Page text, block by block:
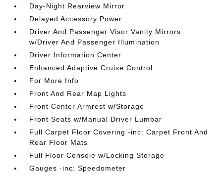
Day-Night Rearview Mirror
Delayed Accessory Power
Driver And Passenger Visor Vanity Mirrors
w/Driver And Passenger Illumination
Driver Information Center
Enhanced Adaptive Cruise Control
For More Info
Front And Rear Map Lights
Front Center Armrest w/Storage
Front Seats w/Manual Driver Lumbar
Full Carpet Floor Covering -inc: Carpet Front And
Rear Floor Mats
Full Floor Console w/Locking Storage
Gauges -inc: Speedometer